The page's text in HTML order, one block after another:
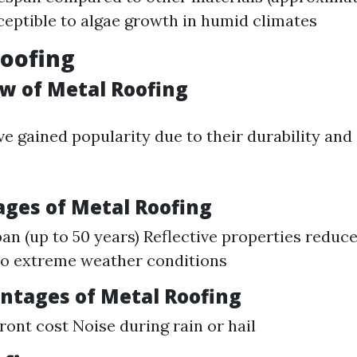
to algae growth in humid climates
of Metal Roofing
gained popularity due to their durability and
of Metal Roofing
(up to 50 years) Reflective properties
extreme weather conditions
of Metal Roofing
cost Noise during rain or hail